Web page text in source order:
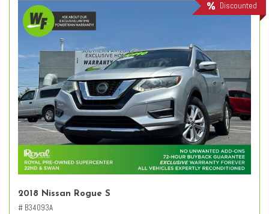
Discounted
2018 Nissan Rogue S
# B34093A